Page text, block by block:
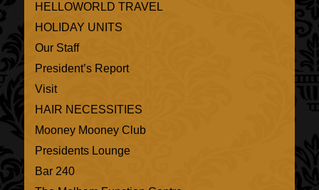
HELLOWORLD TRAVEL
HOLIDAY UNITS
Our Staff
President’s Report
Visit
HAIR NECESSITIES
Mooney Mooney Club
Presidents Lounge
Bar 240